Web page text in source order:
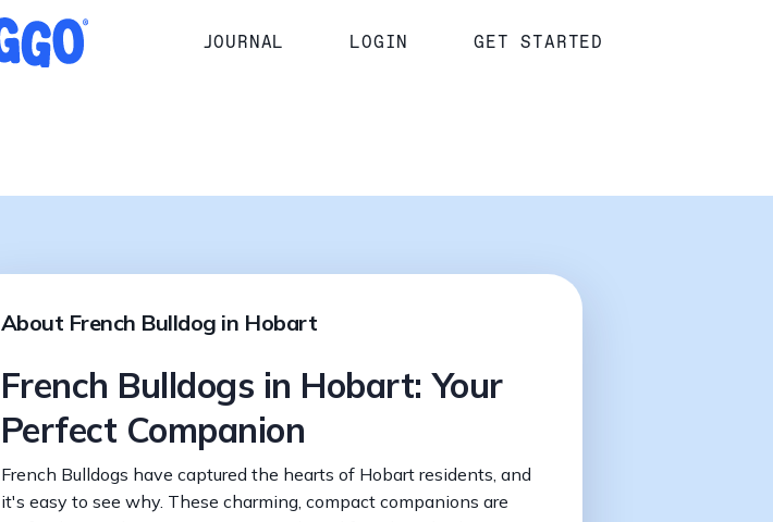
JOURNAL LOGIN GET STARTED
About French Bulldog in Hobart
French Bulldogs in Hobart: Your
Perfect Companion
French Bulldogs have captured the hearts of Hobart residents, and
it's easy to see why. These charming, compact companions are